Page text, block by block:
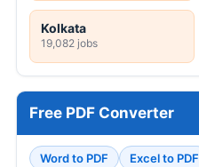
Kolkata
19,082 jobs
Free PDF Converter
Word to PDF Excel to PDF